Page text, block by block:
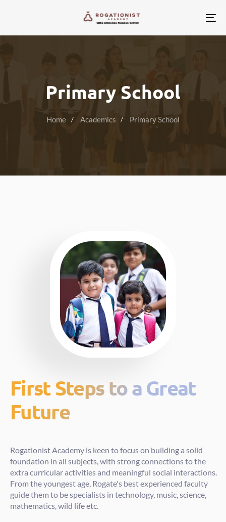
Primary School
Home Academics Primary School
First Steps to a Great
Future
Rogationist Academy is keen to focus on building a solid
foundation in all subjects, with strong connections to the
extra curricular activities and meaningful social interactions.
From the youngest age, Rogate's best experienced faculty
guide them to be specialists in technology, music, science,
mathematics, wild life etc.